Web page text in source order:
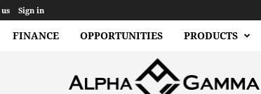
Sign in
FINANCE OPPORTUNITIES PRODUCTS